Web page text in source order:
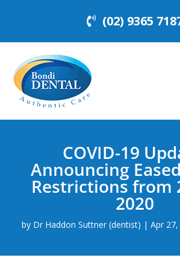
(02) 9365
COVID-19
Announcing
Restrictions from
2020
by Dr Haddon Suttner (dentist) | Apr